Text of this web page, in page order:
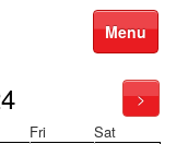
Menu
>
Fri Sat